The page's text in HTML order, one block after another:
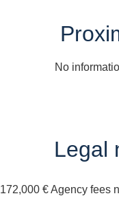
No
Legal
172,000 € Agency fees